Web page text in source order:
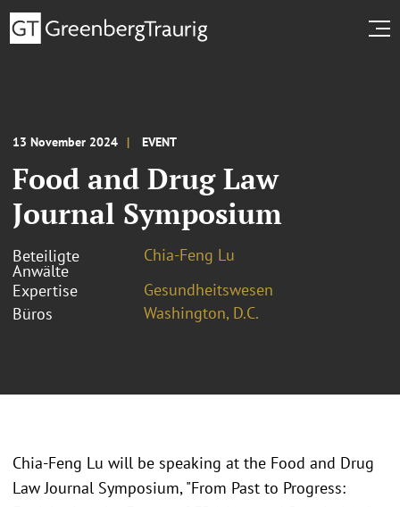
13 November 2024 EVENT
Food and Drug Law
Journal Symposium
Beteiligte
Anwälte
Chia-Feng Lu
Expertise
Gesundheitswesen
Büros
Washington, D.C.
Chia-Feng Lu will be speaking at the Food and Drug
Law Journal Symposium, "From Past to Progress: